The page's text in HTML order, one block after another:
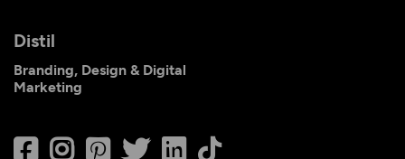
Distil
Branding, Design & Digital
Marketing